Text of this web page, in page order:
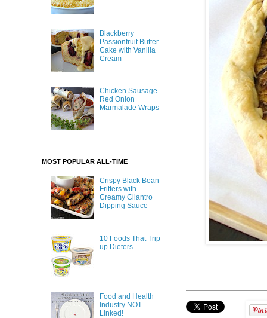
Blackberry
Passionfruit Butter
Cake with Vanilla
Cream
Chicken Sausage
Red Onion
Marmalade Wraps
MOST POPULAR ALL-TIME
Crispy Black Bean
Fritters with
Creamy Cilantro
Dipping Sauce
10 Foods That Trip
up Dieters
Food and Health
Industry NOT
Linked!